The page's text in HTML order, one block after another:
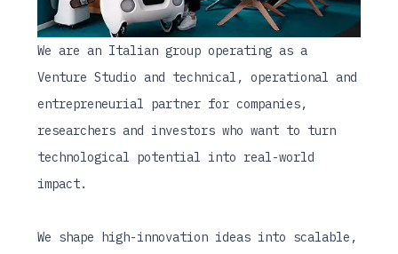
We are an Italian group operating as a
Venture Studio and technical, operational and
entrepreneurial partner for companies,
researchers and investors who want to turn
technological potential into real-world
impact.
We shape high-innovation ideas into scalable,